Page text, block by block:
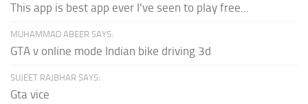
This app is best app ever I've seen to play free...
MUHAMMAD ABEER SAYS:
GTA v online mode Indian bike driving 3d
SUJEET RAJBHAR SAYS:
Gta vice